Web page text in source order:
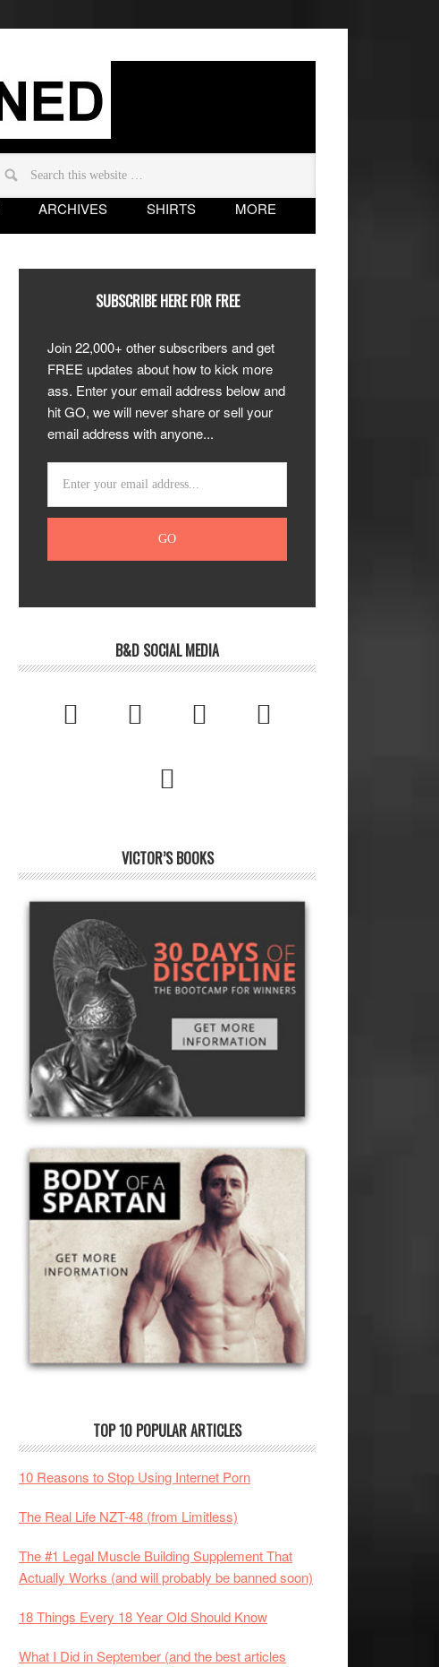
ARCHIVES SHIRTS MORE
SUBSCRIBE HERE FOR FREE
Join 22,000+ other subscribers and get
FREE updates about how to kick more
ass. Enter your email address below and
hit GO, we will never share or sell your
email address with anyone...
B&D SOCIAL MEDIA
  


VICTOR’S BOOKS
TOP 10 POPULAR ARTICLES
10 Reasons to Stop Using Internet Porn
The Real Life NZT-48 (from Limitless)
The #1 Legal Muscle Building Supplement That
Actually Works (and will probably be banned soon)
18 Things Every 18 Year Old Should Know
What I Did in September (and the best articles